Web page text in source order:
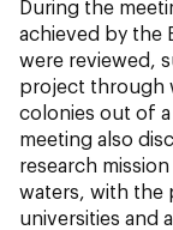
During the
achieved by the
were reviewed,
project through
colonies out of
meeting also
research
waters, with the
universities and